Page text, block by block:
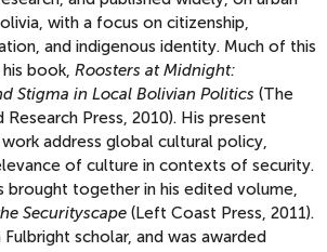
with a focus on citizenship,
and indigenous identity. Much of this
book, Roosters at Midnight:
Stigma in Local Bolivian Politics (The
Press, 2010). His present
address global cultural policy,
of culture in contexts of security.
brought together in his edited volume,
Securityscape (Left Coast Press, 2011).
Fulbright scholar, and was awarded